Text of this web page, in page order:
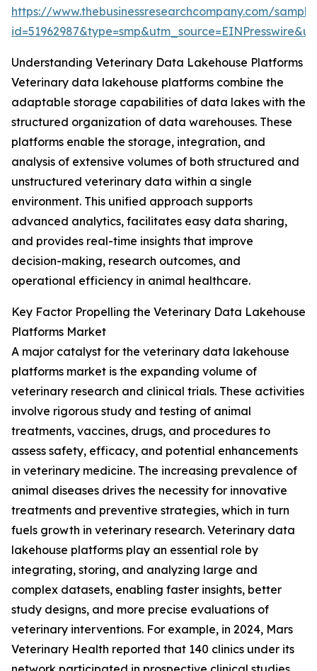
https://www.thebusinessresearchcompany.com/
Understanding Veterinary Data Lakehouse Platforms
Veterinary data lakehouse platforms combine the
adaptable storage capabilities of data lakes with the
structured organization of data warehouses. These
platforms enable the storage, integration, and
analysis of extensive volumes of both structured and
unstructured veterinary data within a single
environment. This unified approach supports
advanced analytics, facilitates easy data sharing,
and provides real-time insights that improve
decision-making, research outcomes, and
operational efficiency in animal healthcare.
Key Factor Propelling the Veterinary Data Lakehouse
Platforms Market
A major catalyst for the veterinary data lakehouse
platforms market is the expanding volume of
veterinary research and clinical trials. These activities
involve rigorous study and testing of animal
treatments, vaccines, drugs, and procedures to
assess safety, efficacy, and potential enhancements
in veterinary medicine. The increasing prevalence of
animal diseases drives the necessity for innovative
treatments and preventive strategies, which in turn
fuels growth in veterinary research. Veterinary data
lakehouse platforms play an essential role by
integrating, storing, and analyzing large and
complex datasets, enabling faster insights, better
study designs, and more precise evaluations of
veterinary interventions. For example, in 2024, Mars
Veterinary Health reported that 140 clinics under its